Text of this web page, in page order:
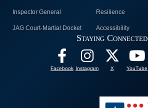
Inspector General Resilience
JAG Court-Martial Docket Accessibility
Staying Connected
Facebook Instagram X YouTube